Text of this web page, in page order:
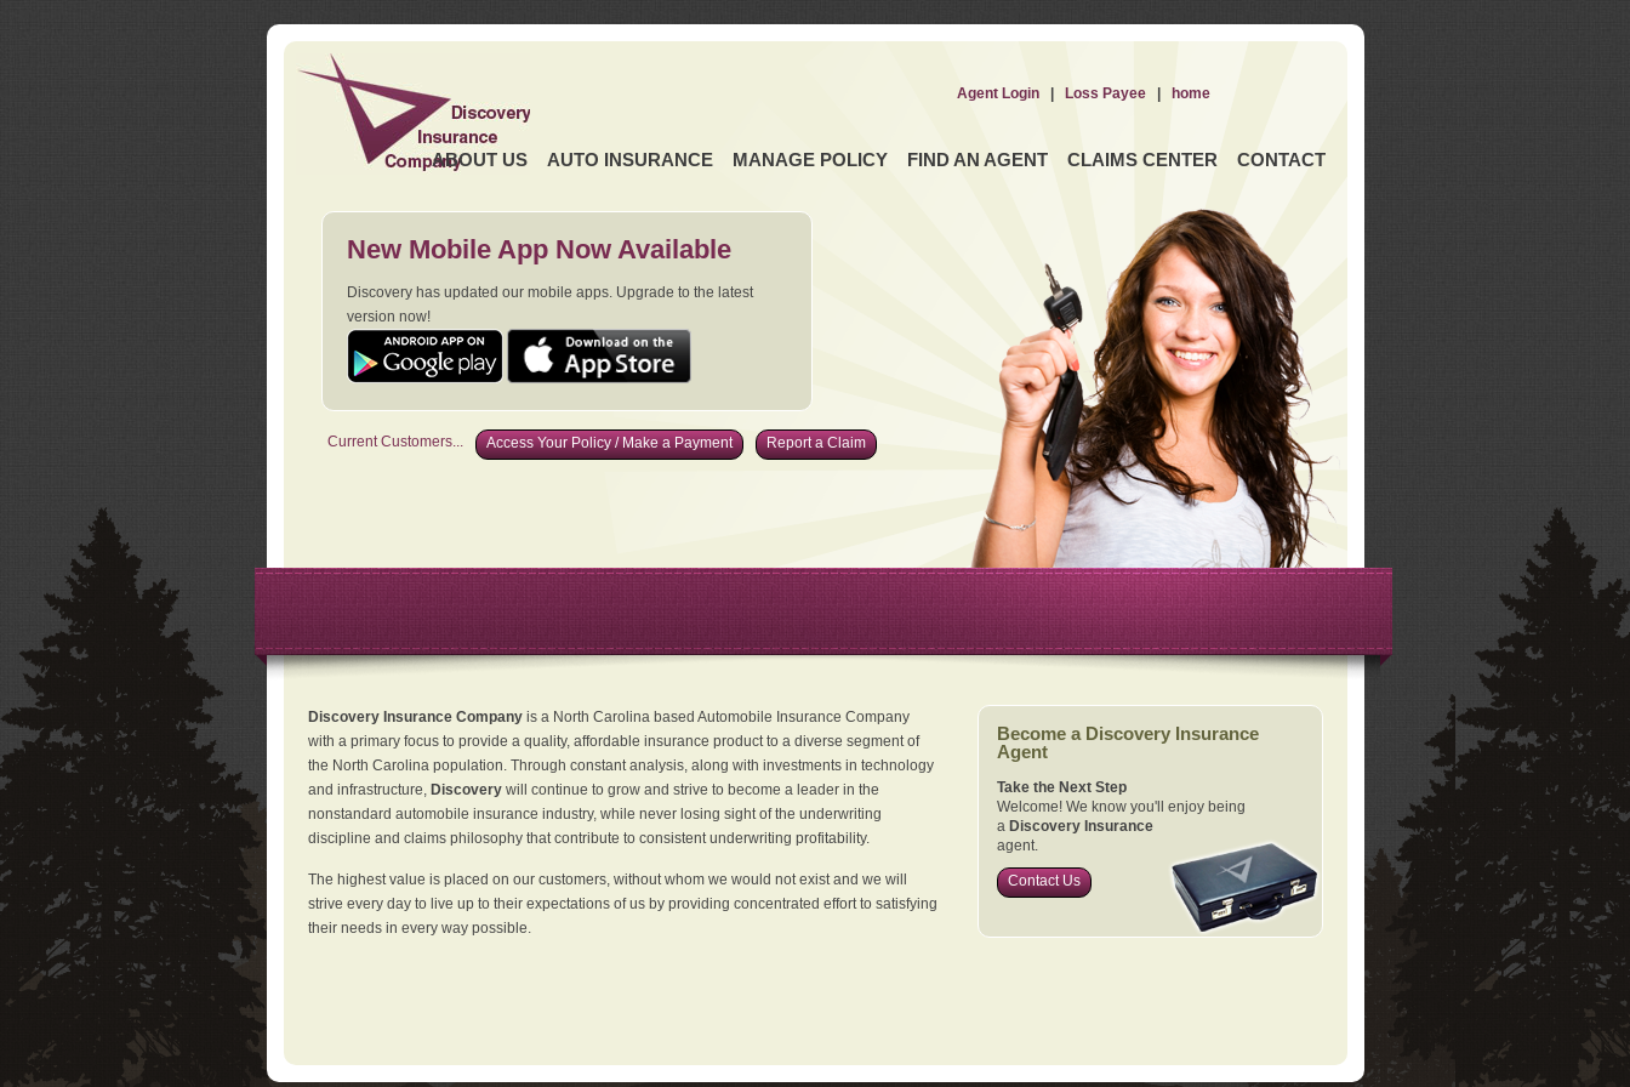
ABOUT US AUTO INSURANCE MANAGE POLICY FIND AN AGENT CLAIMS CENTER CONTACT
Agent Login| Loss Payee| home
New Mobile App Now Available
Discovery has updated our mobile apps. Upgrade to the latest
version now!
Current Customers... Access Your Policy / Make a Payment Report a Claim
Discovery Insurance Companyis a North Carolina based Automobile Insurance Company
with a primary focus to provide a quality, affordable insurance product to a diverse segment of
the North Carolina population. Through constant analysis, along with investments in technology
and infrastructure, Discovery will continue to grow and strive to become a leader in the
nonstandard automobile insurance industry, while never losing sight of the underwriting
discipline and claims philosophy that contribute to consistent underwriting profitability.
The highest value is placed on our customers, without whom we would not exist and we will
strive every day to live up to their expectations of us by providing concentrated effort to satisfying
their needs in every way possible.
Become a Discovery Insurance
Agent
Take the Next Step
Welcome! We know you'll enjoy being
a Discovery Insurance
agent.
Contact Us